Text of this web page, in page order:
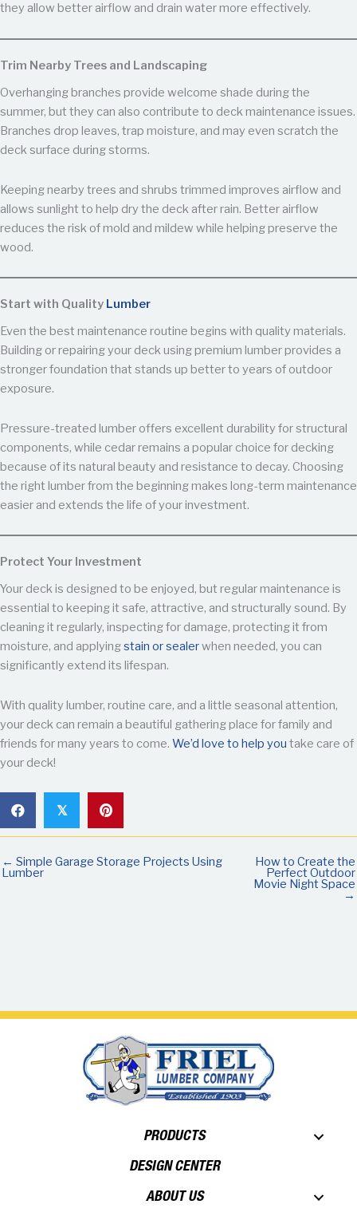
they allow better airflow and drain water more effectively.
Trim Nearby Trees and Landscaping
Overhanging branches provide welcome shade during the
summer, but they can also contribute to deck maintenance issues.
Branches drop leaves, trap moisture, and may even scratch the
deck surface during storms.
Keeping nearby trees and shrubs trimmed improves airflow and
allows sunlight to help dry the deck after rain. Better airflow
reduces the risk of mold and mildew while helping preserve the
wood.
Start with Quality Lumber
Even the best maintenance routine begins with quality materials.
Building or repairing your deck using premium lumber provides a
stronger foundation that stands up better to years of outdoor
exposure.
Pressure-treated lumber offers excellent durability for structural
components, while cedar remains a popular choice for decking
because of its natural beauty and resistance to decay. Choosing
the right lumber from the beginning makes long-term maintenance
easier and extends the life of your investment.
Protect Your Investment
Your deck is designed to be enjoyed, but regular maintenance is
essential to keeping it safe, attractive, and structurally sound. By
cleaning it regularly, inspecting for damage, protecting it from
moisture, and applyingstain or sealerwhen needed, you can
significantly extend its lifespan.
With quality lumber, routine care, and a little seasonal attention,
your deck can remain a beautiful gathering place for family and
friends for many years to come. We’d love to help you take care of
your deck!
𝕏
← Simple Garage Storage Projects Using
Lumber
How to Create the
Perfect Outdoor
Movie Night Space
→
PRODUCTS
DESIGN CENTER
ABOUT US